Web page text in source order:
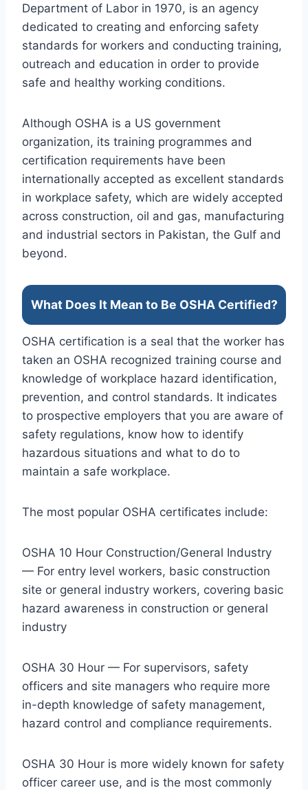
Department of Labor in 1970, is an agency
dedicated to creating and enforcing safety
standards for workers and conducting training,
outreach and education in order to provide
safe and healthy working conditions.
Although OSHA is a US government
organization, its training programmes and
certification requirements have been
internationally accepted as excellent standards
in workplace safety, which are widely accepted
across construction, oil and gas, manufacturing
and industrial sectors in Pakistan, the Gulf and
beyond.
What Does It Mean to Be OSHA Certified?
OSHA certification is a seal that the worker has
taken an OSHA recognized training course and
knowledge of workplace hazard identification,
prevention, and control standards. It indicates
to prospective employers that you are aware of
safety regulations, know how to identify
hazardous situations and what to do to
maintain a safe workplace.
The most popular OSHA certificates include:
OSHA 10 Hour Construction/General Industry
— For entry level workers, basic construction
site or general industry workers, covering basic
hazard awareness in construction or general
industry
OSHA 30 Hour — For supervisors, safety
officers and site managers who require more
in-depth knowledge of safety management,
hazard control and compliance requirements.
OSHA 30 Hour is more widely known for safety
officer career use, and is the most commonly